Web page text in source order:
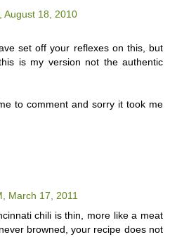
August 18, 2010
set off your reflexes on this, but
is my version not the authentic
to comment and sorry it took me
March 17, 2011
chili is thin, more like a meat
browned, your recipe does not